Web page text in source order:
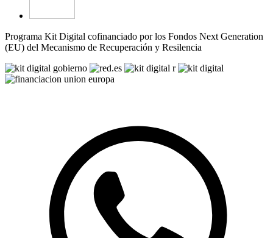
Programa Kit Digital cofinanciado por los Fondos Next Generation
(EU) del Mecanismo de Recuperación y Resilencia